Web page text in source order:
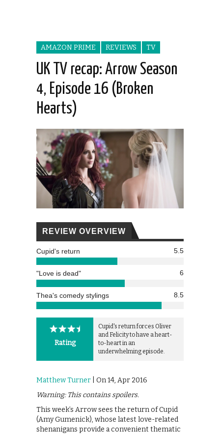
AMAZON PRIME REVIEWS TV
UK TV recap: Arrow Season
4, Episode 16 (Broken
Hearts)
REVIEW OVERVIEW
Cupid's return 5.5
"Love is dead" 6
Thea's comedy stylings 8.5
Rating
Cupid's return forces Oliver
and Felicity to have a heart-
to-heart in an
underwhelming episode.
Matthew Turner | On 14, Apr 2016
Warning: This contains spoilers.
This week’s Arrow sees the return of Cupid
(Amy Gumenick), whose latest love-related
shenanigans provide a convenient thematic